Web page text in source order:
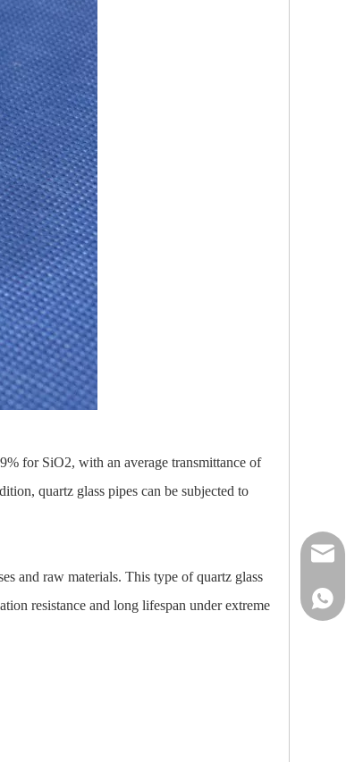
for SiO2, with an average transmittance of
quartz glass pipes can be subjected to
and raw materials. This type of quartz glass
resistance and long lifespan under extreme
86-